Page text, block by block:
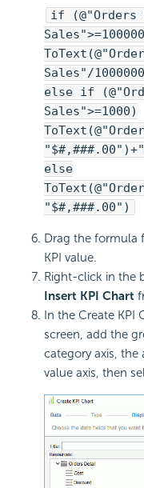
if
Sales"/
else if
Sales">=1000)
else
"$#,###.00")
Drag the formula
KPI value.
Right-click in the
Insert KPI Chart
In the Create
screen, add the
category axis,
value axis, then